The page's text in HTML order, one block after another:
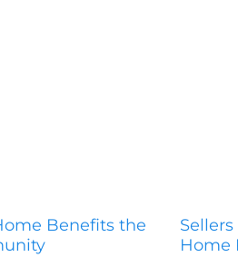
Benefits the
Home